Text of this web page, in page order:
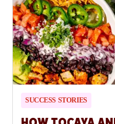
SUCCESS STORIES